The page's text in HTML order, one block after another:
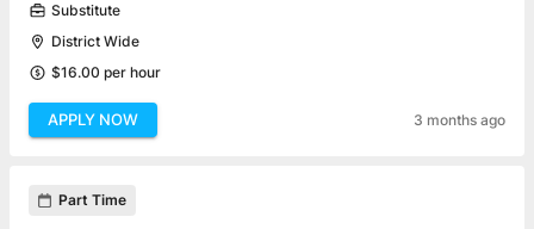
Substitute
District Wide
$16.00 per hour
APPLY NOW 3 months ago
Part Time